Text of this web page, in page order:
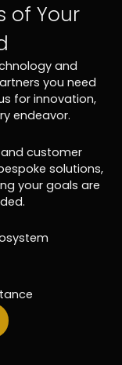
of Your
and
you need
for innovation,
endeavor.
customer
solutions,
your goals are